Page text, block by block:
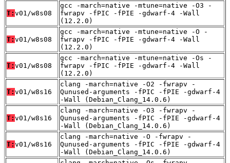
T: v01/w8s08
gcc -march=native -mtune=native -O3 -
fwrapv -fPIC -fPIE -gdwarf-4 -Wall
(12.2.0)
T: v01/w8s08
gcc -march=native -mtune=native -O -
fwrapv -fPIC -fPIE -gdwarf-4 -Wall
(12.2.0)
T: v01/w8s08
gcc -march=native -mtune=native -Os -
fwrapv -fPIC -fPIE -gdwarf-4 -Wall
(12.2.0)
T: v01/w8s16
clang -march=native -O2 -fwrapv -
Qunused-arguments -fPIC -fPIE -gdwarf-4
-Wall (Debian_Clang_14.0.6)
T: v01/w8s16
clang -march=native -O3 -fwrapv -
Qunused-arguments -fPIC -fPIE -gdwarf-4
-Wall (Debian_Clang_14.0.6)
T: v01/w8s16
clang -march=native -O -fwrapv -
Qunused-arguments -fPIC -fPIE -gdwarf-4
-Wall (Debian_Clang_14.0.6)